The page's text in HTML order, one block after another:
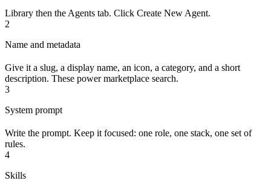
Library then the Agents tab. Click Create New Agent.
2
Name and metadata
Give it a slug, a display name, an icon, a category, and a short
description. These power marketplace search.
3
System prompt
Write the prompt. Keep it focused: one role, one stack, one set of
rules.
4
Skills